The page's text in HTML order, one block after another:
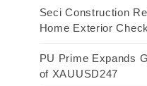
Seci Construction
Home Exterior
PU Prime Expands
of XAUUSD247